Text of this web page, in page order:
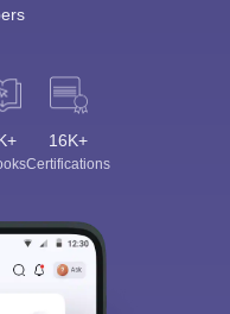
16K+
Certifications